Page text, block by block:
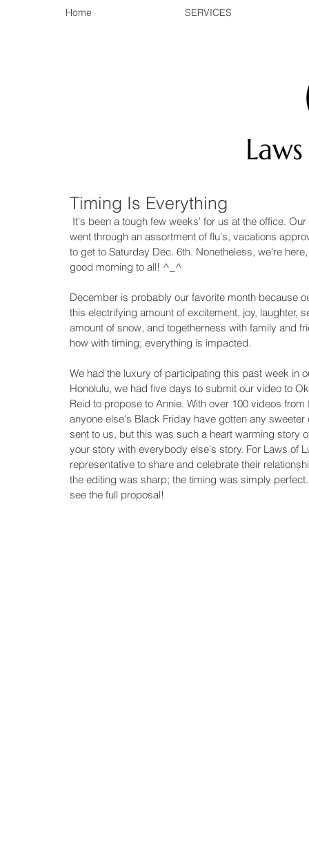
Home SERVICES
Timing Is Everything
went through an assortment of flu's, vacations
to get to Saturday Dec. 6th. Nonetheless, we're
good morning to all! ^_^
December is probably our favorite month because
this electrifying amount of excitement, joy, laughter,
amount of snow, and togetherness with family and
how with timing; everything is impacted.
We had the luxury of participating this past week
Honolulu, we had five days to submit our video to
Reid to propose to Annie. With over 100 videos
anyone else's Black Friday have gotten any
sent to us, but this was such a heart warming story
your story with everybody else's story. For Laws of
representative to share and celebrate their
the editing was sharp; the timing was simply
see the full proposal!